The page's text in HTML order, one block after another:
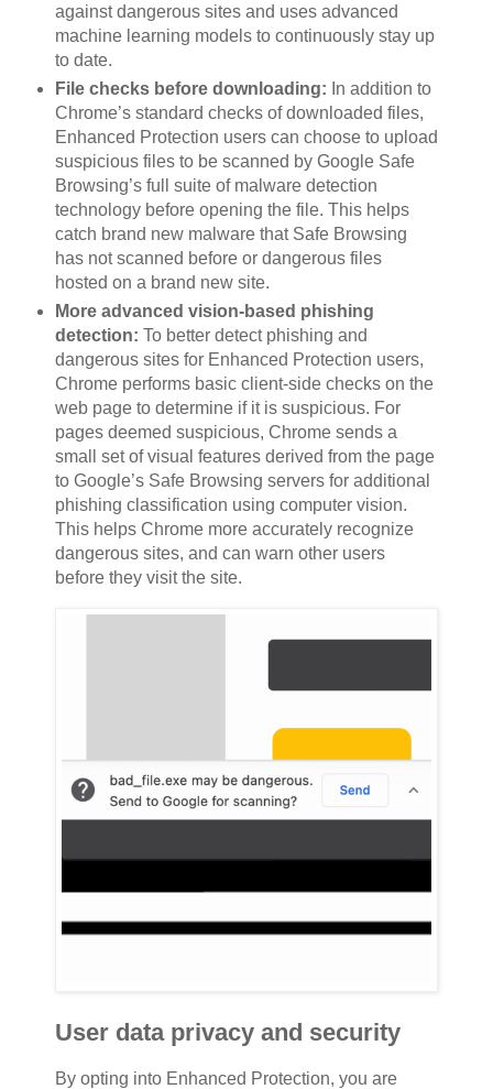
against dangerous sites and uses advanced
machine learning models to continuously stay up
to date.
File checks before downloading: In addition to
Chrome’s standard checks of downloaded files,
Enhanced Protection users can choose to upload
suspicious files to be scanned by Google Safe
Browsing’s full suite of malware detection
technology before opening the file. This helps
catch brand new malware that Safe Browsing
has not scanned before or dangerous files
hosted on a brand new site.
More advanced vision-based phishing
detection: To better detect phishing and
dangerous sites for Enhanced Protection users,
Chrome performs basic client-side checks on the
web page to determine if it is suspicious. For
pages deemed suspicious, Chrome sends a
small set of visual features derived from the page
to Google’s Safe Browsing servers for additional
phishing classification using computer vision.
This helps Chrome more accurately recognize
dangerous sites, and can warn other users
before they visit the site.
User data privacy and security
By opting into Enhanced Protection, you are